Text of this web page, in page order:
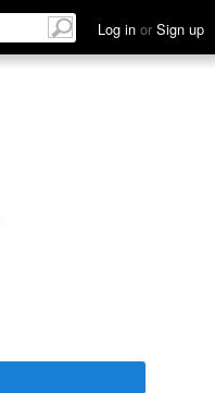
Log in or Sign up